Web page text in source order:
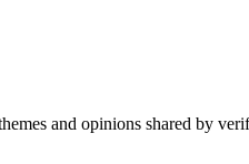
and opinions shared by